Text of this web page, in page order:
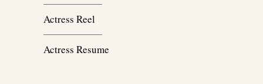
Actress Reel
Actress Resume